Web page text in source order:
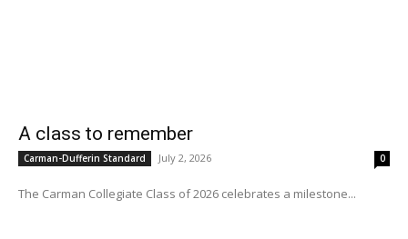
A class to remember
Carman-Dufferin Standard July 2, 2026 0
The Carman Collegiate Class of 2026 celebrates a milestone...